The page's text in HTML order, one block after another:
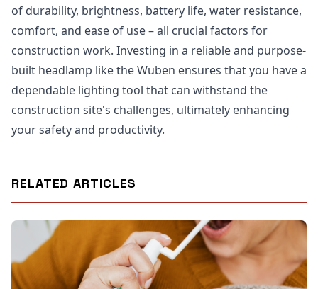
of durability, brightness, battery life, water resistance,
comfort, and ease of use – all crucial factors for
construction work. Investing in a reliable and purpose-
built headlamp like the Wuben ensures that you have a
dependable lighting tool that can withstand the
construction site's challenges, ultimately enhancing
your safety and productivity.
RELATED ARTICLES